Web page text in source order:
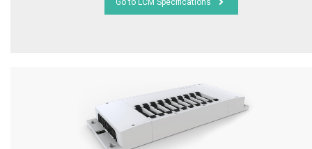
Go to LCM Specifications